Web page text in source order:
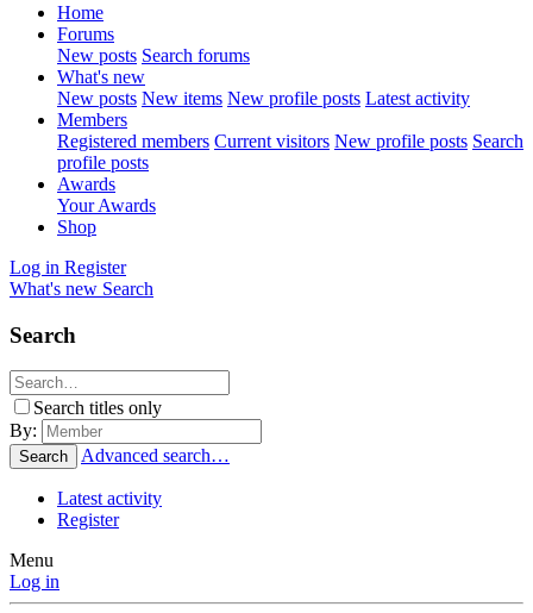
Home
Forums
New posts Search forums
What's new
New posts New items New profile posts Latest activity
Members
Registered members Current visitors New profile posts Search
profile posts
Awards
Your Awards
Shop
Log in Register
What's new Search
Search
Search titles only
By:
Search Advanced search…
Latest activity
Register
Menu
Log in